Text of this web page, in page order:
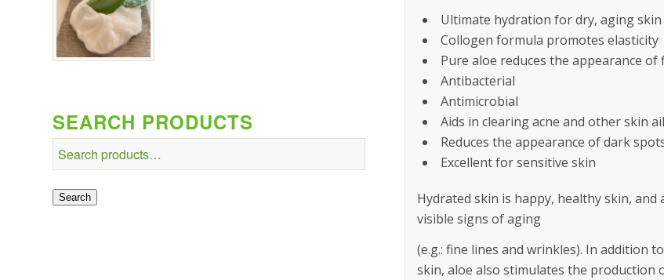
SEARCH PRODUCTS
Search
Ultimate hydration for dry, aging skin
Collogen formula promotes elasticity
Pure aloe reduces the appearance of
Antibacterial
Antimicrobial
Aids in clearing acne and other skin
Reduces the appearance of dark
Excellent for sensitive skin
Hydrated skin is happy, healthy skin,
visible signs of aging
(e.g.: fine lines and wrinkles). In addition
skin, aloe also stimulates the production